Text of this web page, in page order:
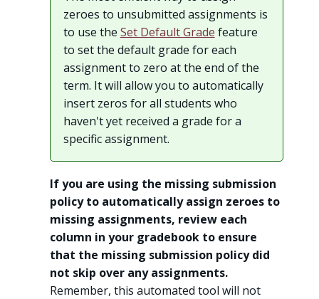
zeroes to unsubmitted assignments is
to use the Set Default Grade feature
to set the default grade for each
assignment to zero at the end of the
term. It will allow you to automatically
insert zeros for all students who
haven't yet received a grade for a
specific assignment.
If you are using the missing submission
policy to automatically assign zeroes to
missing assignments, review each
column in your gradebook to ensure
that the missing submission policy did
not skip over any assignments.
Remember, this automated tool will not